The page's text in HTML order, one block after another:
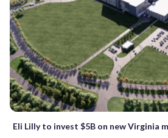
Eli Lilly to invest $5B on new Virginia